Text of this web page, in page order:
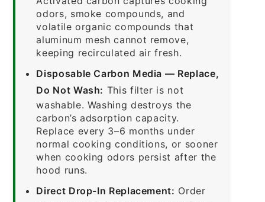
odors, smoke compounds, and
volatile organic compounds that
aluminum mesh cannot remove,
keeping recirculated air fresh.
Disposable Carbon Media — Replace,
Do Not Wash: This filter is not
washable. Washing destroys the
carbon’s adsorption capacity.
Replace every 3–6 months under
normal cooking conditions, or sooner
when cooking odors persist after the
hood runs.
Direct Drop-In Replacement: Order